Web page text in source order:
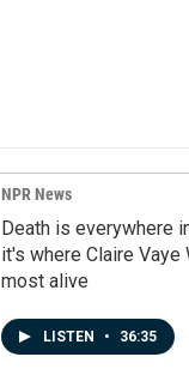
NPR News
Death is everywhere
it's where Claire
most alive
LISTEN • 36:35